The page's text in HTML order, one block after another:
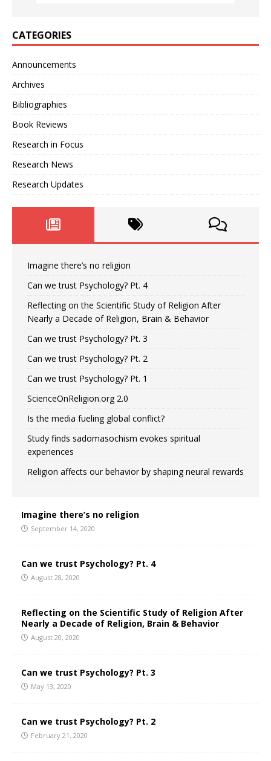
CATEGORIES
Announcements
Archives
Bibliographies
Book Reviews
Research in Focus
Research News
Research Updates
Imagine there’s no religion
Can we trust Psychology? Pt. 4
Reflecting on the Scientific Study of Religion After
Nearly a Decade of Religion, Brain & Behavior
Can we trust Psychology? Pt. 3
Can we trust Psychology? Pt. 2
Can we trust Psychology? Pt. 1
ScienceOnReligion.org 2.0
Is the media fueling global conflict?
Study finds sadomasochism evokes spiritual
experiences
Religion affects our behavior by shaping neural rewards
Imagine there’s no religion
September 14, 2020
Can we trust Psychology? Pt. 4
August 28, 2020
Reflecting on the Scientific Study of Religion After
Nearly a Decade of Religion, Brain & Behavior
August 20, 2020
Can we trust Psychology? Pt. 3
May 13, 2020
Can we trust Psychology? Pt. 2
February 21, 2020